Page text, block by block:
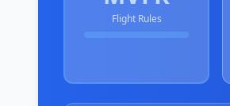
Flight Rules